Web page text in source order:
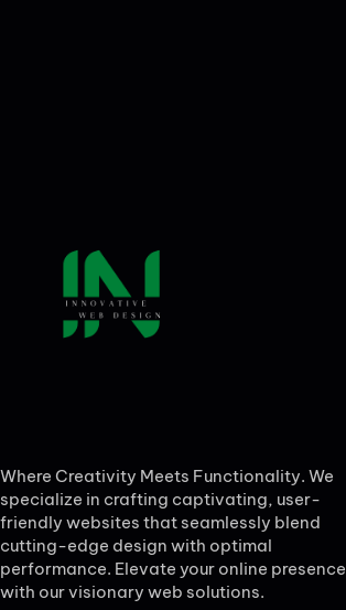
Where Creativity Meets Functionality. We
specialize in crafting captivating, user-
friendly websites that seamlessly blend
cutting-edge design with optimal
performance. Elevate your online presence
with our visionary web solutions.